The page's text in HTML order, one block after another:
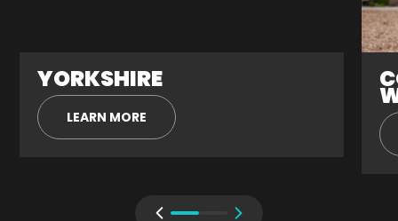
YORKSHIRE
LEARN MORE